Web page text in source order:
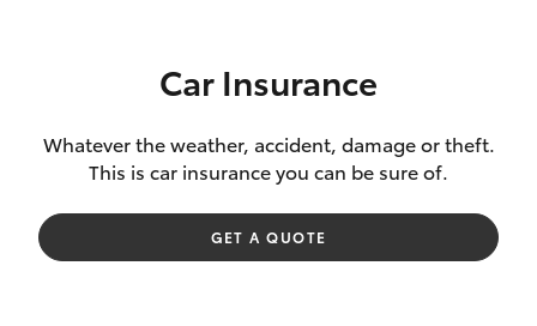
Service
08
8451
New Vehicles
Corolla Hatch
Camry
Pre-Owned Vehicles
Special Offers
Service
Car Insurance
Whatever the weather, accident, damage or theft.
This is car insurance you can be sure of.
GET A QUOTE